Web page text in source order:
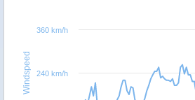
Windspeed 240 km/h
360 km/h